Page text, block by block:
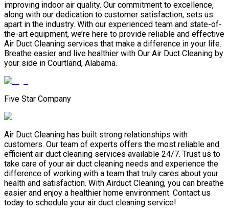
improving indoor air quality. Our commitment to excellence,
along with our dedication to customer satisfaction, sets us
apart in the industry. With our experienced team and state-of-
the-art equipment, we’re here to provide reliable and effective
Air Duct Cleaning services that make a difference in your life.
Breathe easier and live healthier with Our Air Duct Cleaning by
your side in Courtland, Alabama.
Five Star Company
Air Duct Cleaning has built strong relationships with
customers. Our team of experts offers the most reliable and
efficient air duct cleaning services available 24/7. Trust us to
take care of your air duct cleaning needs and experience the
difference of working with a team that truly cares about your
health and satisfaction. With Airduct Cleaning, you can breathe
easier and enjoy a healthier home environment. Contact us
today to schedule your air duct cleaning service!